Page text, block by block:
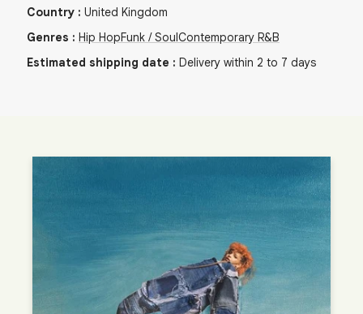
Country : United Kingdom
Genres : Hip HopFunk / Soul Contemporary R&B
Estimated shipping date : Delivery within 2 to 7 days